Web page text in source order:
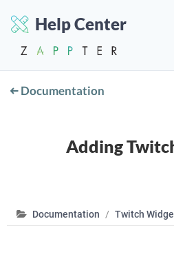
Help Center
Documentation
Adding
Documentation Twitch